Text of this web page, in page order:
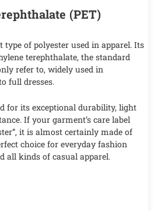
(PET)
of polyester used in apparel. Its
terephthalate, the standard
refer to, widely used in
full dresses.
for its exceptional durability, light
If your garment’s care label
it is almost certainly made of
choice for everyday fashion
all kinds of casual apparel.